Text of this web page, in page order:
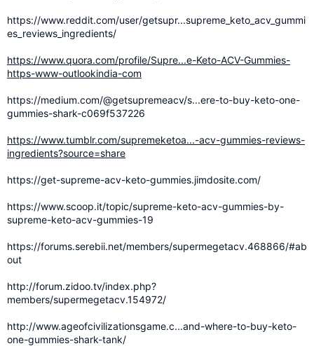
https://www.reddit.com/user/getsupr...supreme_keto_acv_gummi
es_reviews_ingredients/
https://www.quora.com/profile/Supre...e-Keto-ACV-Gummies-
https-www-outlookindia-com
https://medium.com/@getsupremeacv/s...ere-to-buy-keto-one-
gummies-shark-c069f537226
https://www.tumblr.com/supremeketoa...-acv-gummies-reviews-
ingredients?source=share
https://get-supreme-acv-keto-gummies.jimdosite.com/
https://www.scoop.it/topic/supreme-keto-acv-gummies-by-
supreme-keto-acv-gummies-19
https://forums.serebii.net/members/supermegetacv.468866/#ab
out
http://forum.zidoo.tv/index.php?
members/supermegetacv.154972/
http://www.ageofcivilizationsgame.c...and-where-to-buy-keto-
one-gummies-shark-tank/